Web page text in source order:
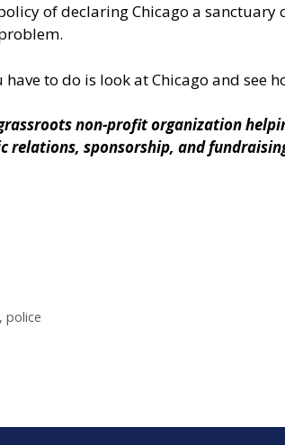
of declaring Chicago a
to do is look at Chicago and see
non-profit organization
sponsorship, and
, police